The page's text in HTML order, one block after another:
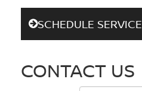
SCHEDULE SERVICE
CONTACT US